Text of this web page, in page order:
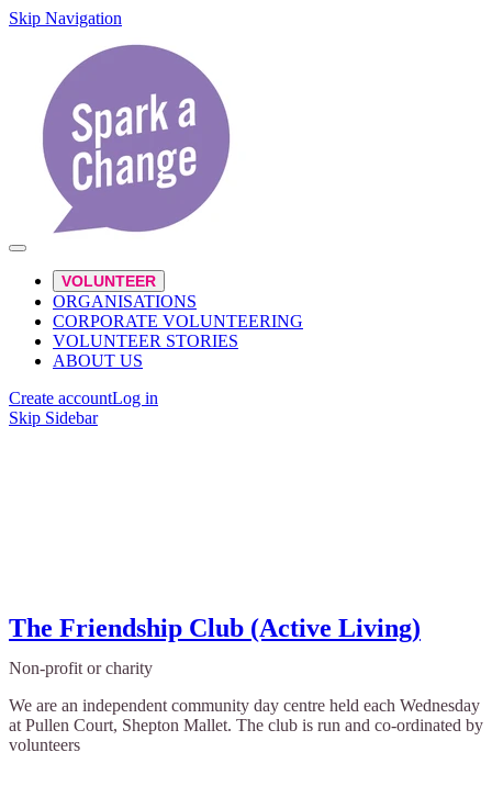
Skip Navigation
VOLUNTEER
ORGANISATIONS
CORPORATE VOLUNTEERING
VOLUNTEER STORIES
ABOUT US
Create accountLog in
Skip Sidebar
The Friendship Club (Active Living)
Non-profit or charity
We are an independent community day centre held each Wednesday
at Pullen Court, Shepton Mallet. The club is run and co-ordinated by
volunteers